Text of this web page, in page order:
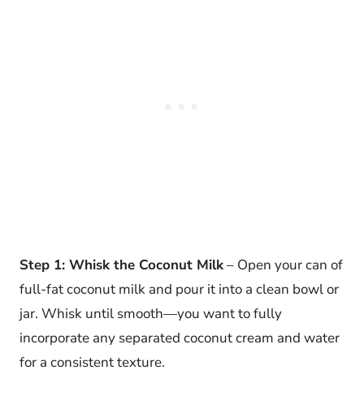
Step 1: Whisk the Coconut Milk– Open your can of
full-fat coconut milk and pour it into a clean bowl or
jar. Whisk until smooth—you want to fully
incorporate any separated coconut cream and water
for a consistent texture.